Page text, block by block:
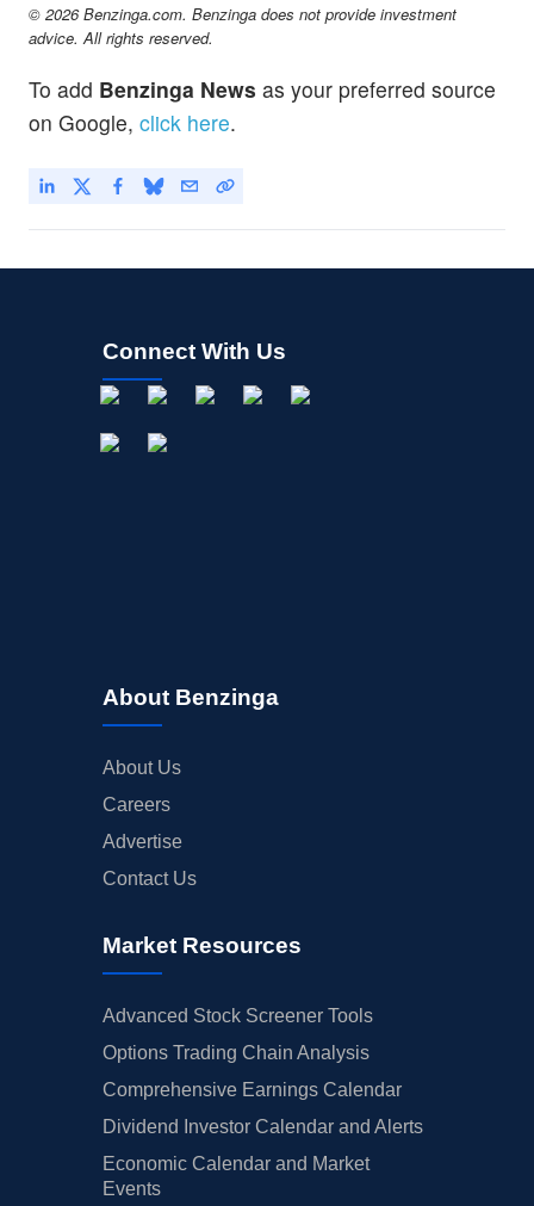
© 2026 Benzinga.com. Benzinga does not provide investment
advice. All rights reserved.
To add Benzinga News as your preferred source
on Google, click here.
Connect With Us
About Benzinga
About Us
Careers
Advertise
Contact Us
Market Resources
Advanced Stock Screener Tools
Options Trading Chain Analysis
Comprehensive Earnings Calendar
Dividend Investor Calendar and Alerts
Economic Calendar and Market
Events